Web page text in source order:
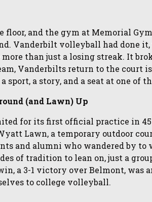
floor, and the gym at Memorial
Vanderbilt volleyball had done
than just a losing streak. It
Vanderbilts return to the court
sport, a story, and a seat at one of
(and Lawn) Up
for its first official practice in
Lawn, a temporary outdoor
and alumni who wandered by
of tradition to lean on, just a
a 3-1 victory over Belmont, was
to college volleyball.